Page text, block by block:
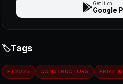
Get it on
Google
Tags
F1 2025 CONSTRUCTORS PRIZE